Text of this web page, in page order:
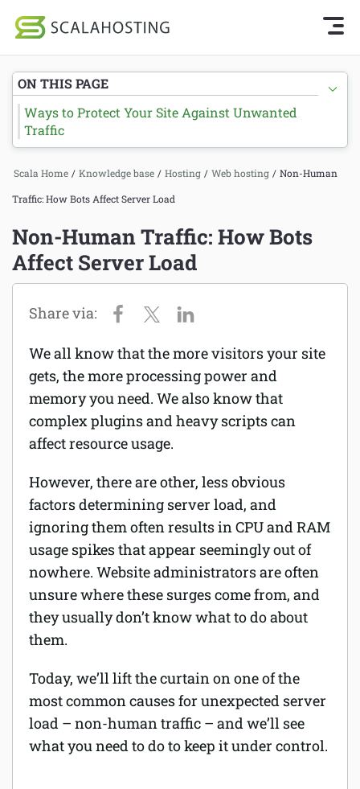
Technology
About Us
Affiliates
Knowledge Base Home
Getting Started
SPanel
Hosting
Joomla hosting
Managed VPS hosting
Web hosting
Reseller hosting
Email services
Domains and DNS
Software
Security
Scala Home / Knowledge base / Hosting / Web hosting / Non-Human
Traffic: How Bots Affect Server Load
Non-Human Traffic: How Bots
Affect Server Load
We all know that the more visitors your site
gets, the more processing power and
memory you need. We also know that
complex plugins and heavy scripts can
affect resource usage.
However, there are other, less obvious
factors determining server load, and
ignoring them often results in CPU and RAM
usage spikes that appear seemingly out of
nowhere. Website administrators are often
unsure where these surges come from, and
they usually don’t know what to do about
them.
Today, we’ll lift the curtain on one of the
most common causes for unexpected server
load – non-human traffic – and we’ll see
what you need to do to keep it under control.
ON THIS PAGE
Ways to Protect Your Site Against Unwanted
Traffic